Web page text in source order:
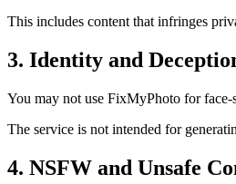
This includes content that infringes
3. Identity and
You may not use FixMyPhoto for
The service is not intended for
4. NSFW and Unsafe